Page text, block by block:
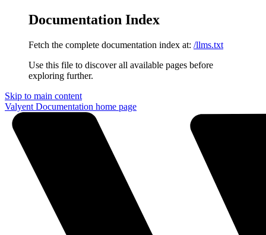
Documentation Index
Fetch the complete documentation index at: /llms.txt
Use this file to discover all available pages before
exploring further.
Skip to main content
Valyent Documentation home page